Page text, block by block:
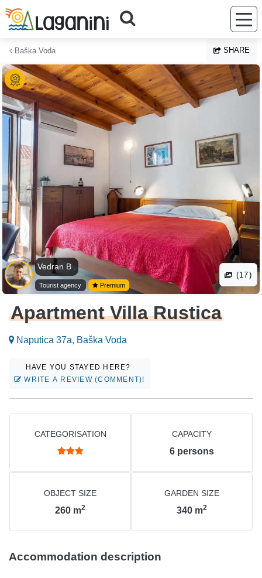
Skip to main content
Baška Voda SHARE
Vedran B .
Tourist agency Premium
(17)
Apartment Villa Rustica
Naputica 37a, Baška Voda
HAVE YOU STAYED HERE?
WRITE A REVIEW (COMMENT)!
CATEGORISATION CAPACITY
6 persons
OBJECT SIZE
260 m2
GARDEN SIZE
340 m2
Accommodation description